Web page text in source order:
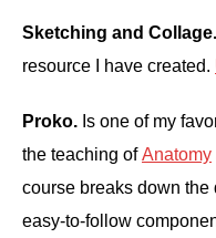
Sketching and Collage.
resource I have created.
Proko. Is one of my
the teaching ofAnatomy
course breaks down
easy-to-follow